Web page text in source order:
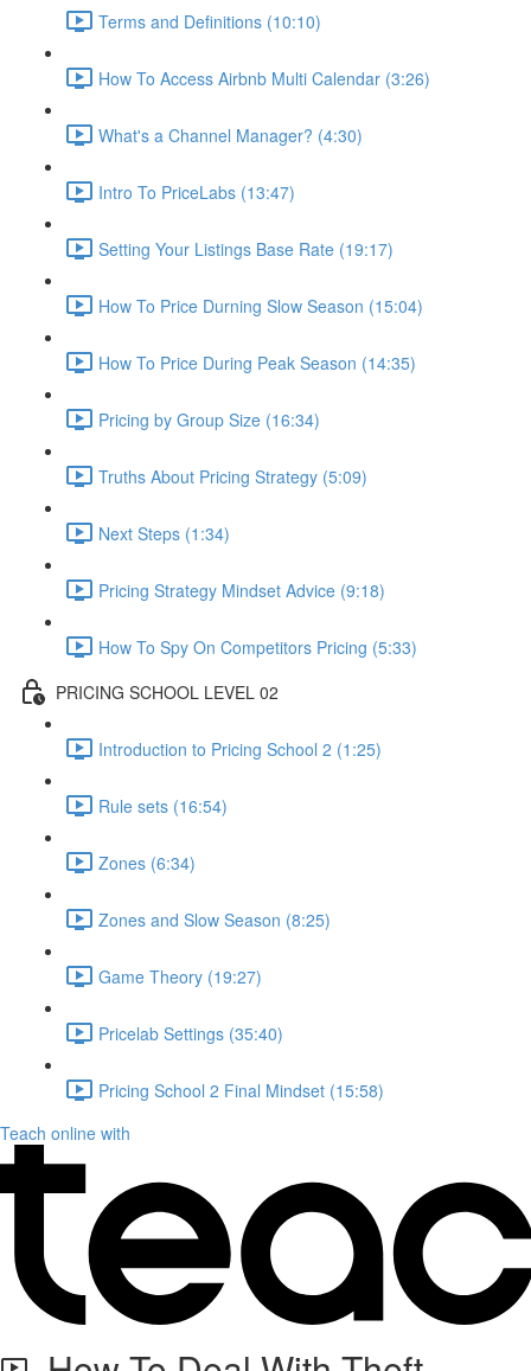
Terms and Definitions (10:10)
How To Access Airbnb Multi Calendar (3:26)
What's a Channel Manager? (4:30)
Intro To PriceLabs (13:47)
Setting Your Listings Base Rate (19:17)
How To Price Durning Slow Season (15:04)
How To Price During Peak Season (14:35)
Pricing by Group Size (16:34)
Truths About Pricing Strategy (5:09)
Next Steps (1:34)
Pricing Strategy Mindset Advice (9:18)
How To Spy On Competitors Pricing (5:33)
PRICING SCHOOL LEVEL 02
Introduction to Pricing School 2 (1:25)
Rule sets (16:54)
Zones (6:34)
Zones and Slow Season (8:25)
Game Theory (19:27)
Pricelab Settings (35:40)
Pricing School 2 Final Mindset (15:58)
Teach online with